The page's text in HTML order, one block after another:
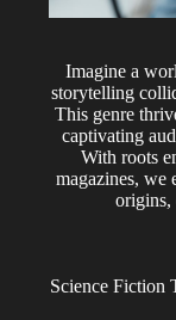
Imagine a
storytelling
This genre
captivating
With roots
magazines, we
origins,
Science Fiction